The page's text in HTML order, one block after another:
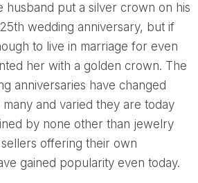
husband put a silver crown on his
wedding anniversary, but if
to live in marriage for even
her with a golden crown. The
anniversaries have changed
and varied they are today
by none other than jewelry
offering their own
gained popularity even today.